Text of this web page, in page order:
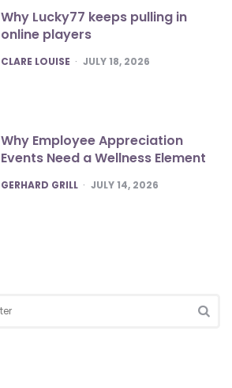
Why Lucky77 keeps pulling in
online players
POSTED
CLARE LOUISE JULY 18, 2026
Why Employee Appreciation
Events Need a Wellness Element
POSTED
GERHARD GRILL JULY 14, 2026